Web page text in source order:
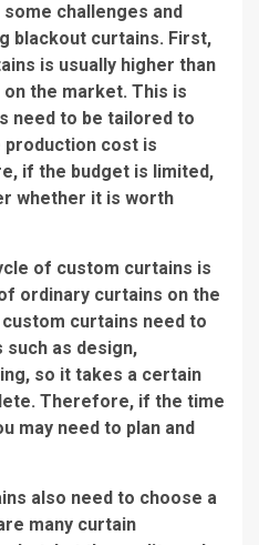
challenges and
blackout curtains. First,
is usually higher than
the market. This is
need to be tailored to
production cost is
if the budget is limited,
whether it is worth
of custom curtains is
ordinary curtains on the
curtains need to
as design,
so it takes a certain
Therefore, if the time
may need to plan and
also need to choose a
many curtain